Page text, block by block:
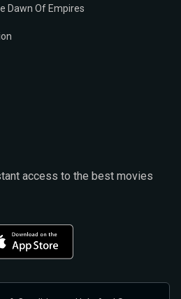
Dawn Of Empires
access to the best movies